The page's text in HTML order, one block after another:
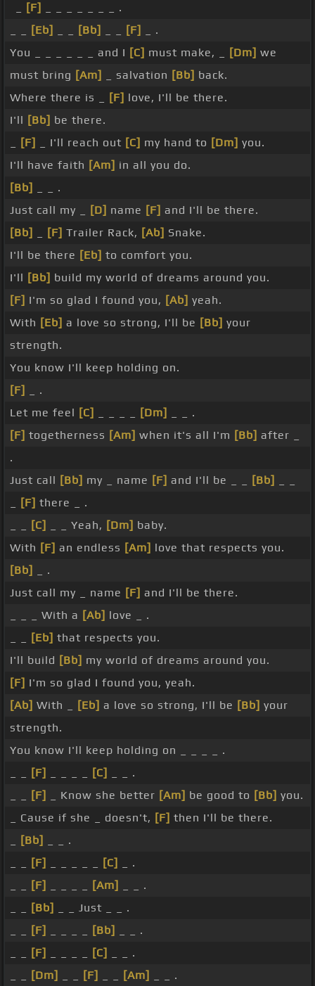
[F]
_ _ _ _ _ _ _ .
[Eb] [Bb] [F]
_ .
You _ _ _ _ _ _ and I [C] must make, _ [Dm] we
must bring [Am] _ salvation [Bb] back.
Where there is _
[F] love, I'll be there.
I'll [Bb] be there.
[F] _ I'll reach out [C] my hand to [Dm] you.
I'll have faith [Am] in all you do.
[Bb]
_ _ .
Just call my _
[D] name [F] and I'll be there.
[Bb]
[F] Trailer Rack, [Ab] Snake.
I'll be there [Eb] to comfort you.
I'll [Bb] build my world of dreams around you.
[F] I'm so glad I found you, [Ab] yeah.
With [Eb] a love so strong, I'll be [Bb] your
strength.
You know I'll keep holding on.
[F]
_ .
Let me feel [C] [Dm]
_ _ .
[F] togetherness [Am] when it's all I'm [Bb] after _
.
Just call [Bb] my _ name [F] and I'll be _ _ [Bb]
[F] there _ .
[C] _ _ Yeah, [Dm] baby.
With [F] an endless [Am] love that respects you.
[Bb]
_ .
Just call my _ name [F] and I'll be there.
_ _ _ With a [Ab] love _ .
[Eb] that respects you.
I'll build [Bb] my world of dreams around you.
[F] I'm so glad I found you, yeah.
[Ab] With _ [Eb] a love so strong, I'll be [Bb] your
strength.
You know I'll keep holding on _ _ _ _ .
[F] [C]
_ _ .
[F] _ Know she better [Am] be good to [Bb] you.
_ Cause if she _ doesn't, [F] then I'll be there.
[Bb]
_ _ .
[F] [C]
_ .
[F] [Am]
_ _ .
[Bb]
_ _ Just _ _ .
[F] [Bb]
_ _ .
[F] [C]
_ _ .
[Dm] [F] [Am] _ _ .